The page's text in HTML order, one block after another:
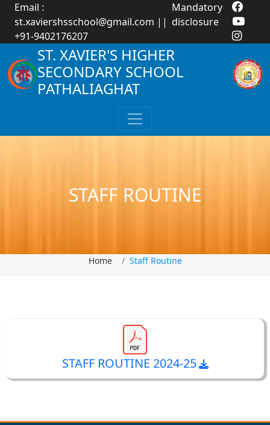
Email :
st.xaviershsschool@gmail.com ||
+91-9402176207
Mandatory
disclosure
ST. XAVIER'S HIGHER
SECONDARY SCHOOL
PATHALIAGHAT
STAFF ROUTINE
Home Staff Routine
STAFF ROUTINE 2024-25